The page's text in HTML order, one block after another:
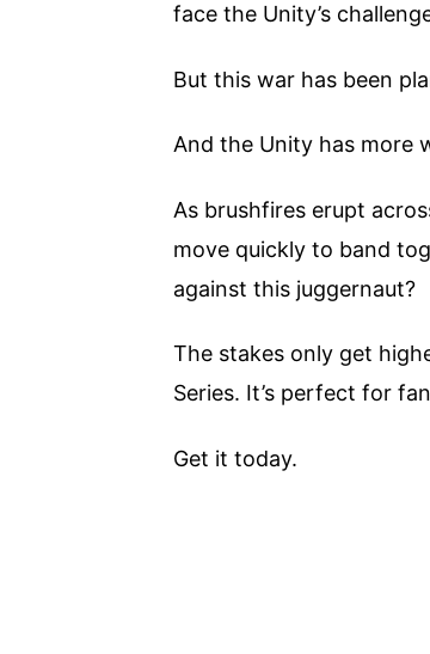
face the Unity’s
But this war has been
And the Unity has more
As brushfires erupt
move quickly to band
against this juggernaut?
The stakes only get
Series. It’s perfect for
Get it today.